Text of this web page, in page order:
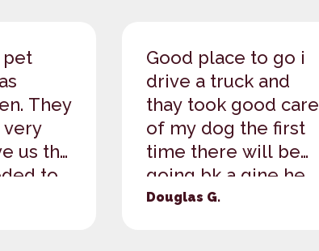
pet
They
very
us the
to
Good place to go i
drive a truck and
thay took good care
of my dog the first
time there will be
going bk a gine he
has found a plce to...
Douglas G.